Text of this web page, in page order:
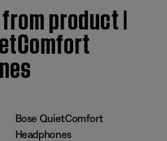
product |
Bose QuietComfort
Headphones